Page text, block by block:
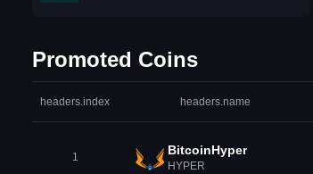
Promoted Coins
headers.index headers.name
1 BitcoinHyper
HYPER